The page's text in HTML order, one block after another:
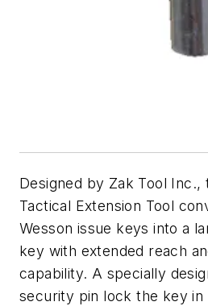
Designed by Zak Tool Inc.,
Tactical Extension Tool
Wesson issue keys into a
key with extended reach
capability. A specially
security pin lock the key